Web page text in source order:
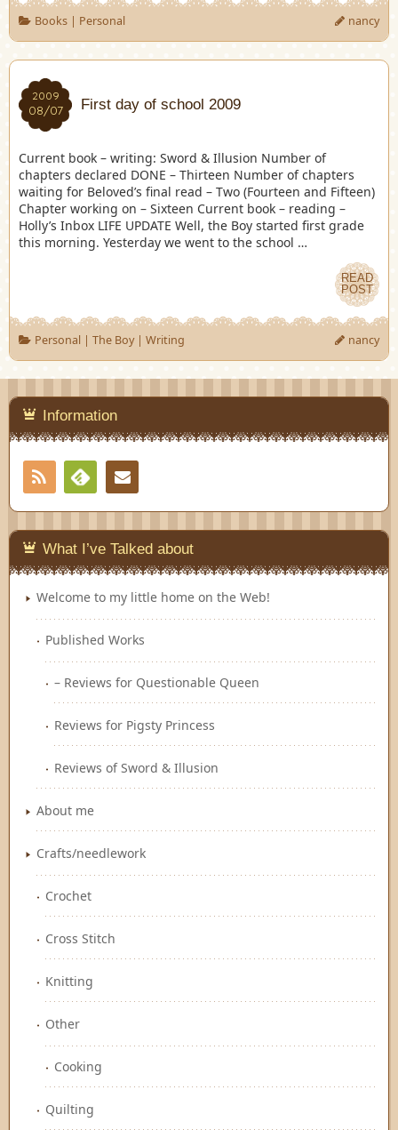
Books| Personal nancy
2009
08/07 First day of school 2009
Current book – writing: Sword & Illusion Number of
chapters declared DONE – Thirteen Number of chapters
waiting for Beloved’s final read – Two (Fourteen and Fifteen)
Chapter working on – Sixteen Current book – reading –
Holly’s Inbox LIFE UPDATE Well, the Boy started first grade
this morning. Yesterday we went to the school …
READ
POST
Personal| The Boy| Writing nancy
Information
RSS
Feedly
What I’ve Talked about
Welcome to my little home on the Web!
Published Works
– Reviews for Questionable Queen
Reviews for Pigsty Princess
Reviews of Sword & Illusion
About me
Crafts/needlework
Crochet
Cross Stitch
Knitting
Other
Cooking
Quilting